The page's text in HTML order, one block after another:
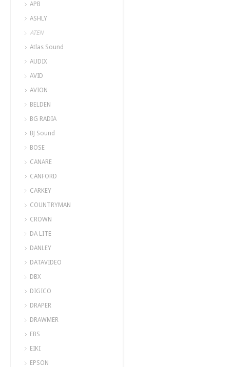
APB
ASHLY
ATEN
Atlas Sound
AUDIX
AVID
AVION
BELDEN
BG RADIA
BJ Sound
BOSE
CANARE
CANFORD
CARKEY
COUNTRYMAN
CROWN
DA LITE
DANLEY
DATAVIDEO
DBX
DIGICO
DRAPER
DRAWMER
EBS
EIKI
EPSON